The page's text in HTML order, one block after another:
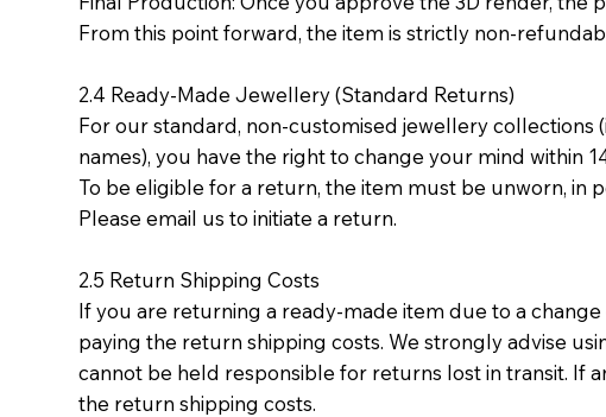
From this point forward, the item is strictly non-
2.4 Ready-Made Jewellery (Standard Returns)
For our standard, non-customised jewellery
names), you have the right to change your mind within
To be eligible for a return, the item must be unworn, in
Please email us to initiate a return.
2.5 Return Shipping Costs
If you are returning a ready-made item due to a
paying the return shipping costs. We strongly advise
cannot be held responsible for returns lost in transit. If
the return shipping costs.